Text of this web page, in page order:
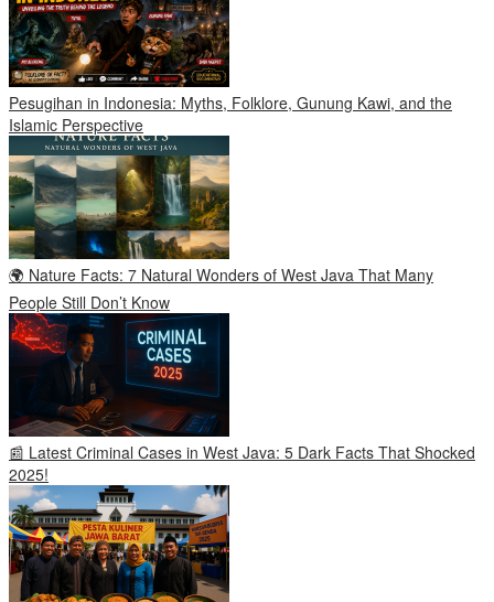
Pesugihan in Indonesia: Myths, Folklore, Gunung Kawi, and the
Islamic Perspective
🌍 Nature Facts: 7 Natural Wonders of West Java That Many
People Still Don’t Know
📰 Latest Criminal Cases in West Java: 5 Dark Facts That Shocked
2025!